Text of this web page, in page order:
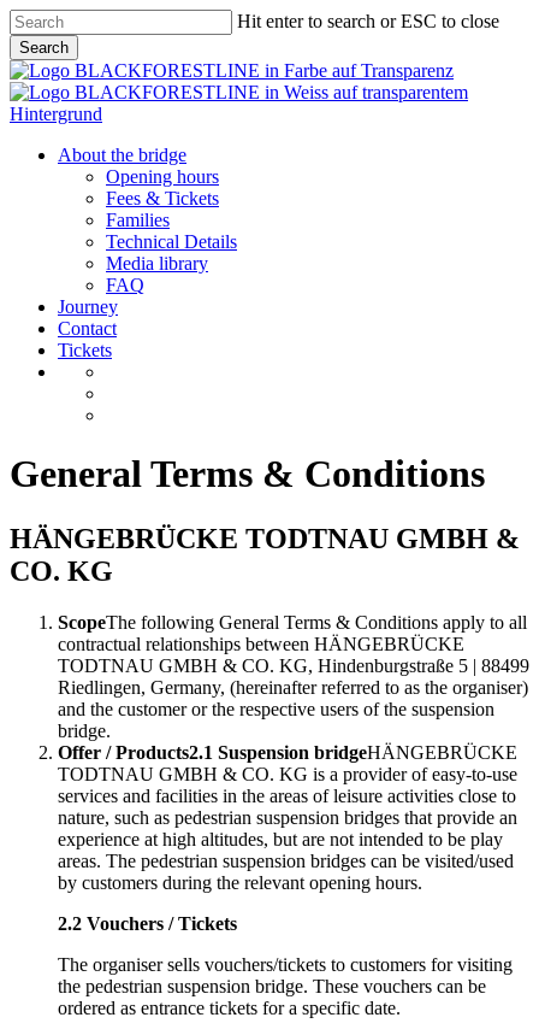
Skip
to
main
content
Hit enter to search or ESC to close
Search
Close
Search
Menu
About the bridge
Opening hours
Fees & Tickets
Families
Technical Details
Media library
FAQ
Journey
Contact
Tickets
General Terms & Conditions
HÄNGEBRÜCKE TODTNAU GMBH &
CO. KG
ScopeThe following General Terms & Conditions apply to all
contractual relationships between HÄNGEBRÜCKE
TODTNAU GMBH & CO. KG, Hindenburgstraße 5 | 88499
Riedlingen, Germany, (hereinafter referred to as the organiser)
and the customer or the respective users of the suspension
bridge.
Offer / Products2.1 Suspension bridgeHÄNGEBRÜCKE
TODTNAU GMBH & CO. KG is a provider of easy-to-use
services and facilities in the areas of leisure activities close to
nature, such as pedestrian suspension bridges that provide an
experience at high altitudes, but are not intended to be play
areas. The pedestrian suspension bridges can be visited/used
by customers during the relevant opening hours.
2.2 Vouchers / Tickets
The organiser sells vouchers/tickets to customers for visiting
the pedestrian suspension bridge. These vouchers can be
ordered as entrance tickets for a specific date.